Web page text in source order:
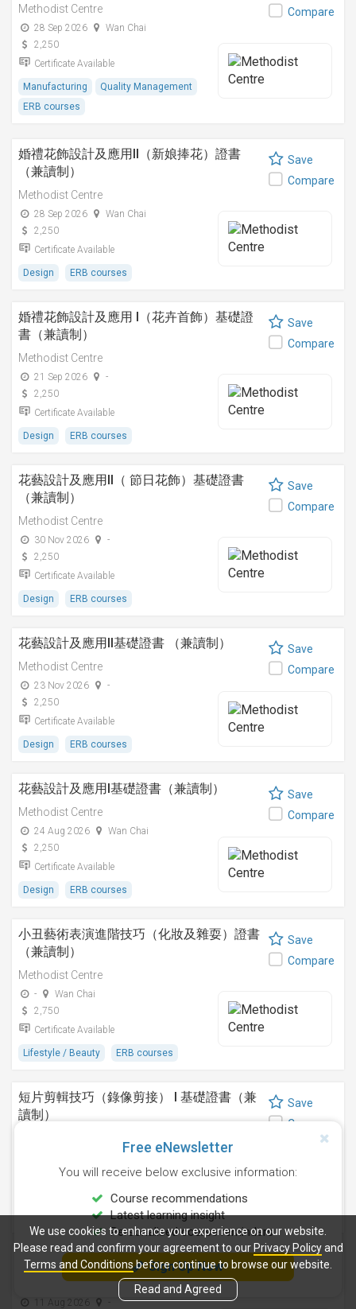
Methodist Centre
28 Sep 2026
Wan Chai
2,250
Certificate Available
Manufacturing
Quality Management
ERB courses
Compare
婚禮花飾設計及應用II（新娘捧花）證書
（兼讀制）
Methodist Centre
28 Sep 2026
Wan Chai
2,250
Certificate Available
Design ERB courses
Save
Compare
婚禮花飾設計及應用 I（花卉首飾）基礎證
書（兼讀制）
Methodist Centre
21 Sep 2026
-
2,250
Certificate Available
Design ERB courses
Save
Compare
花藝設計及應用II（ 節日花飾）基礎證書
（兼讀制）
Methodist Centre
30 Nov 2026
-
2,250
Certificate Available
Design ERB courses
Save
Compare
花藝設計及應用II基礎證書 （兼讀制）
Methodist Centre
23 Nov 2026
-
2,250
Certificate Available
Design ERB courses
Save
Compare
花藝設計及應用I基礎證書（兼讀制）
Methodist Centre
24 Aug 2026
Wan Chai
2,250
Certificate Available
Design ERB courses
Save
Compare
小丑藝術表演進階技巧（化妝及雜耍）證書
（兼讀制）
Methodist Centre
-
Wan Chai
2,750
Certificate Available
Lifestyle / Beauty ERB courses
Save
Compare
短片剪輯技巧（錄像剪接） I 基礎證書（兼
讀制）
Certificate Available
Design ERB courses
Save
Compare
運動鍛鍊、營養與健康基礎證書（兼讀制 )
Methodist Centre
11 Aug 2026
Save
Free eNewsletter
You will receive below exclusive information:
Course recommendations
Latest learning insight
Personalised course reminders
Sign Up Now
We use cookies to enhance your experience on our website.
Please read and confirm your agreement to our Privacy Policyand
Terms and Conditionsbefore continue to browse our website.
Read and Agreed